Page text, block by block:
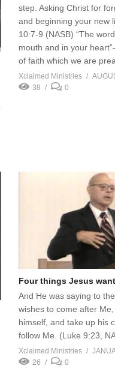
step. Asking Christ for
and beginning your new
10:7-9 (NASB) “The
mouth and in your
of faith which we are
Xclaimed Ministries
38
0
Four things Jesus
And He was saying to
wishes to come after
himself, and take up his
follow Me. (Luke 9:23,
Xclaimed Ministries
26
0